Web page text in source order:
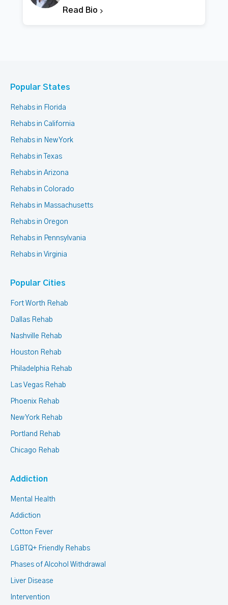
Read Bio
Popular States
Rehabs in Florida
Rehabs in California
Rehabs in New York
Rehabs in Texas
Rehabs in Arizona
Rehabs in Colorado
Rehabs in Massachusetts
Rehabs in Oregon
Rehabs in Pennsylvania
Rehabs in Virginia
Popular Cities
Fort Worth Rehab
Dallas Rehab
Nashville Rehab
Houston Rehab
Philadelphia Rehab
Las Vegas Rehab
Phoenix Rehab
New York Rehab
Portland Rehab
Chicago Rehab
Addiction
Mental Health
Addiction
Cotton Fever
LGBTQ+ Friendly Rehabs
Phases of Alcohol Withdrawal
Liver Disease
Intervention